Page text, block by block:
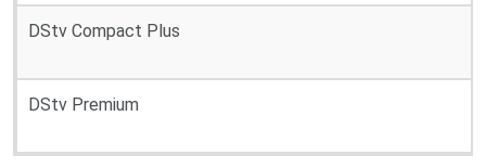
DStv Compact Plus
DStv Premium